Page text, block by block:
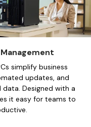
simplify business
updates, and
Designed with a
it easy for teams to